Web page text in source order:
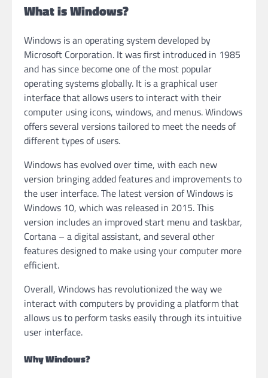
What is Windows?
Windows is an operating system developed by
Microsoft Corporation. It was first introduced in 1985
and has since become one of the most popular
operating systems globally. It is a graphical user
interface that allows users to interact with their
computer using icons, windows, and menus. Windows
offers several versions tailored to meet the needs of
different types of users.
Windows has evolved over time, with each new
version bringing added features and improvements to
the user interface. The latest version of Windows is
Windows 10, which was released in 2015. This
version includes an improved start menu and taskbar,
Cortana – a digital assistant, and several other
features designed to make using your computer more
efficient.
Overall, Windows has revolutionized the way we
interact with computers by providing a platform that
allows us to perform tasks easily through its intuitive
user interface.
Why Windows?